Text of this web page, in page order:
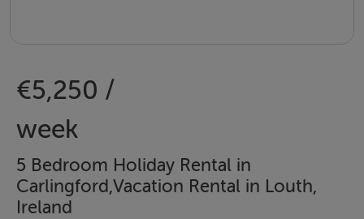
€5,250 /
week
5 Bedroom Holiday Rental in
Carlingford,Vacation Rental in Louth,
Ireland